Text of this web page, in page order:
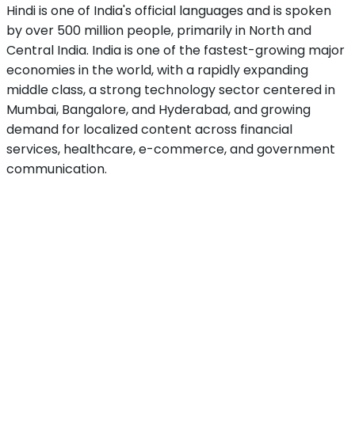
Hindi is one of India's official languages and is spoken
by over 500 million people, primarily in North and
Central India. India is one of the fastest-growing major
economies in the world, with a rapidly expanding
middle class, a strong technology sector centered in
Mumbai, Bangalore, and Hyderabad, and growing
demand for localized content across financial
services, healthcare, e-commerce, and government
communication.